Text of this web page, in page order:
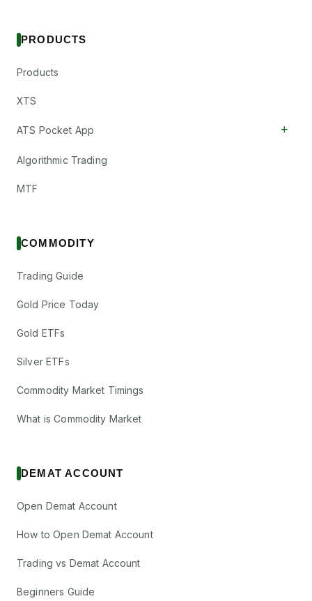
PRODUCTS
Products
XTS
ATS Pocket App +
Algorithmic Trading
MTF
COMMODITY
Trading Guide
Gold Price Today
Gold ETFs
Silver ETFs
Commodity Market Timings
What is Commodity Market
DEMAT ACCOUNT
Open Demat Account
How to Open Demat Account
Trading vs Demat Account
Beginners Guide